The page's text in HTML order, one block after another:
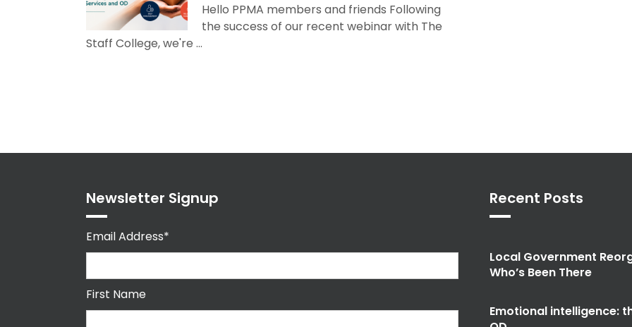
Hello PPMA members and friends Following
the success of our recent webinar with The
Staff College, we're ...
Newsletter Signup
Email Address*
First Name
Recent Posts
Local Government
Who’s Been There
Emotional intelligence: